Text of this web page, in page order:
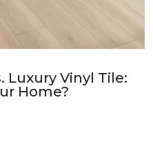
Luxury Vinyl Tile:
Home?